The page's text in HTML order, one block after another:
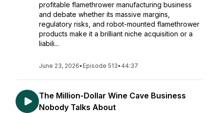
profitable flamethrower manufacturing business
and debate whether its massive margins,
regulatory risks, and robot-mounted flamethrower
products make it a brilliant niche acquisition or a
liabili...
June 23, 2026• Episode 513• 44:37
The Million-Dollar Wine Cave Business
Nobody Talks About